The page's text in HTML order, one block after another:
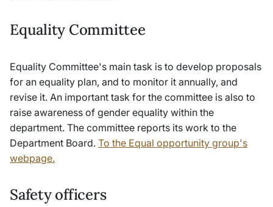
Equality Committee
Equality Committee's main task is to develop proposals
for an equality plan, and to monitor it annually, and
revise it. An important task for the committee is also to
raise awareness of gender equality within the
department. The committee reports its work to the
Department Board. To the Equal opportunity group's
webpage.
Safety officers